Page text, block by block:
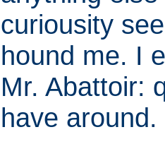
curiousity
hound me. I
Mr. Abattoir:
have